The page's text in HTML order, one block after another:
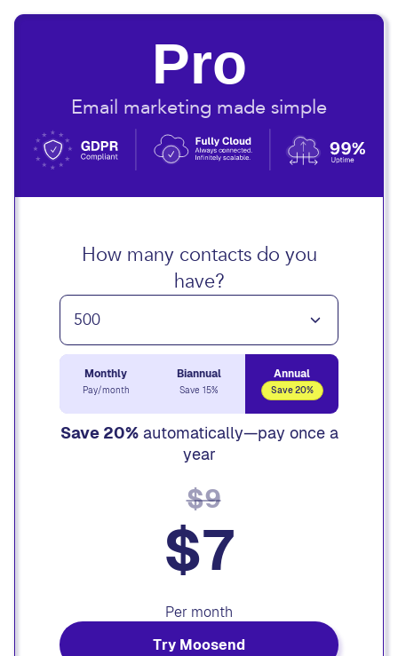
Pro
Email marketing made simple
How many contacts do you
have?
Monthly
Pay/month
Biannual
Save 15%
Annual
Save 20%
Save 20%automatically—pay once a
year
$7
$9
Per month
Try Moosend